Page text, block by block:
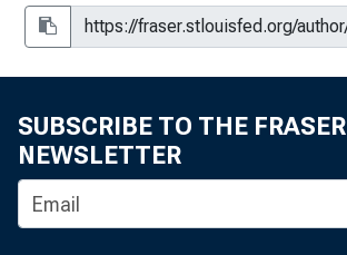
SUBSCRIBE TO THE FRASER
NEWSLETTER